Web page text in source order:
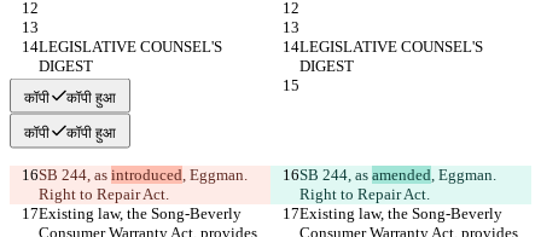
LEGISLATIVE COUNSEL'S
DIGEST
LEGISLATIVE COUNSEL'S
DIGEST
कॉपी कॉपी हुआ
कॉपी कॉपी हुआ
SB 244, as introduced, Eggman.
Right to Repair Act.
SB 244, as amended, Eggman.
Right to Repair Act.
Existing law, the Song-Beverly
Consumer Warranty Act, provides
Existing law, the Song-Beverly
Consumer Warranty Act, provides